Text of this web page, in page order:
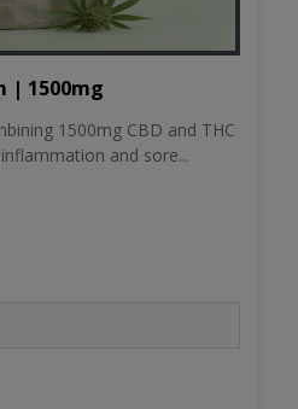
| 1500mg
1500mg CBD and THC
and sore...